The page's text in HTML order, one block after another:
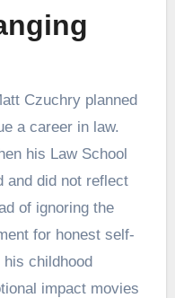
Czuchry planned
a career in law.
his Law School
and did not reflect
of ignoring the
for honest self-
childhood
impact movies